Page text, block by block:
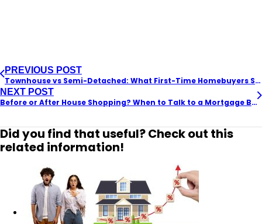
PREVIOUS POST
Townhouse vs Semi-Detached: What First-Time Homebuyers Should Know
NEXT POST
Before or After House Shopping? When to Talk to a Mortgage Broker
Did you find that useful? Check out this
related information!